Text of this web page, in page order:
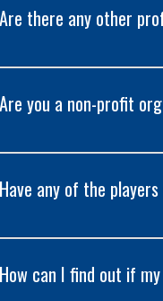
Are there any other
Are you a non-profit
Have any of the
How can I find out if